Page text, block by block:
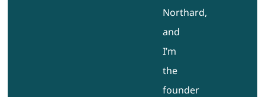
Northard,
and
I’m
the
founder